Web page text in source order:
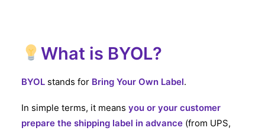
What is BYOL?
BYOL stands for Bring Your Own Label.
In simple terms, it means you or your customer
prepare the shipping label in advance (from UPS,